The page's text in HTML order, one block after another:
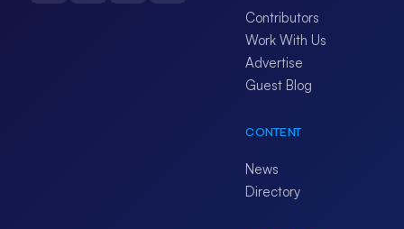
Contributors
Work With Us
Advertise
Guest Blog
CONTENT
News
Directory